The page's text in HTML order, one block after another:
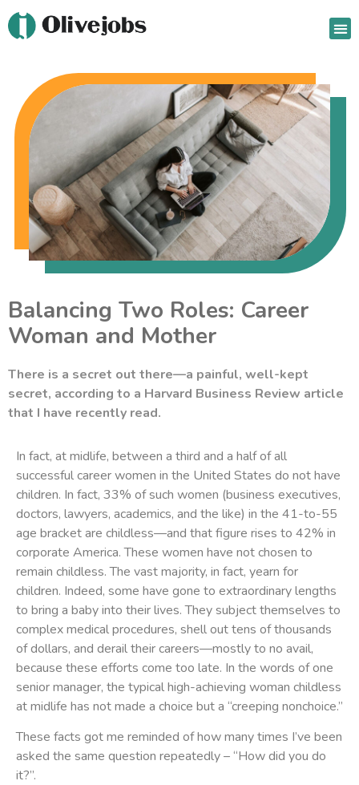
Balancing Two Roles: Career
Woman and Mother
There is a secret out there—a painful, well-kept
secret, according to a Harvard Business Review article
that I have recently read.
In fact, at midlife, between a third and a half of all
successful career women in the United States do not have
children. In fact, 33% of such women (business executives,
doctors, lawyers, academics, and the like) in the 41-to-55
age bracket are childless—and that figure rises to 42% in
corporate America. These women have not chosen to
remain childless. The vast majority, in fact, yearn for
children. Indeed, some have gone to extraordinary lengths
to bring a baby into their lives. They subject themselves to
complex medical procedures, shell out tens of thousands
of dollars, and derail their careers—mostly to no avail,
because these efforts come too late. In the words of one
senior manager, the typical high-achieving woman childless
at midlife has not made a choice but a “creeping nonchoice.”
These facts got me reminded of how many times I’ve been
asked the same question repeatedly – “How did you do
it?”.